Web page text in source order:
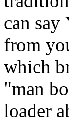
can say
from
which
"man
loader